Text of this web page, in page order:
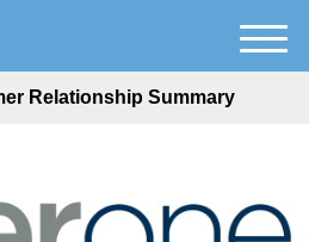
Relationship Summary
M
e